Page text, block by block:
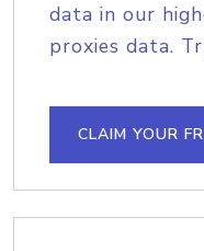
data in our
proxies data.
CLAIM YOUR